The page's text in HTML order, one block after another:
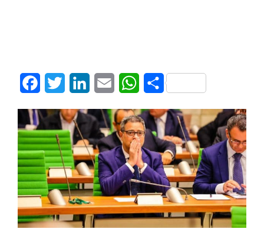
FacebookTwitter LinkedInEmail WhatsApp
Share